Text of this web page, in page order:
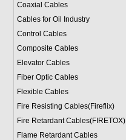
Coaxial Cables
Cables for Oil Industry
Control Cables
Composite Cables
Elevator Cables
Fiber Optic Cables
Flexible Cables
Fire Resisting Cables(Fireflix)
Fire Retardant Cables(FIRETOX)
Flame Retardant Cables